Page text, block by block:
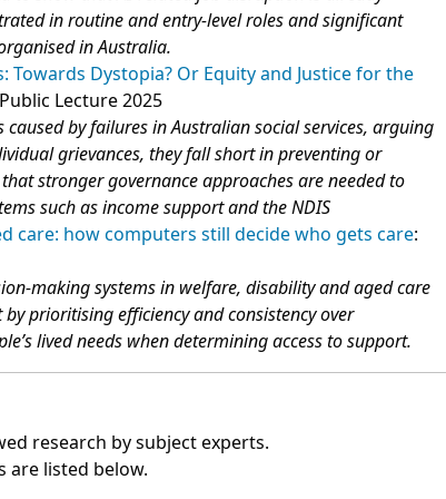
in routine and entry‑level roles and significant
in Australia.
Towards Dystopia? Or Equity and Justice for the
Lecture 2025
by failures in Australian social services, arguing
grievances, they fall short in preventing or
stronger governance approaches are needed to
such as income support and the NDIS
care: how computers still decide who gets care:
systems in welfare, disability and aged care
prioritising efficiency and consistency over
lived needs when determining access to support.
research by subject experts.
are listed below.